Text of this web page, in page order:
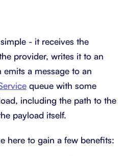
- it receives the
provider, writes it to an
emits a message to an
queue with some
including the path to the
payload itself.
here to gain a few benefits: